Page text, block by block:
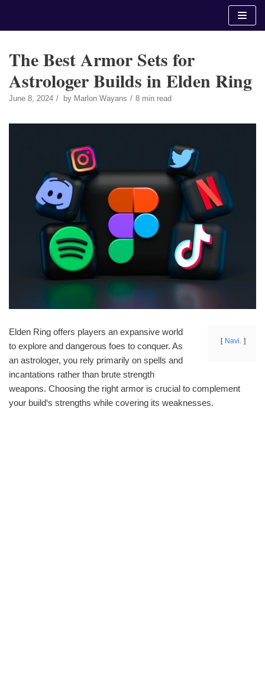
The Best Armor Sets for
Astrologer Builds in Elden Ring
June 8, 2024 by Marlon Wayans 8 min read
Navi.
Elden Ring offers players an expansive world
to explore and dangerous foes to conquer. As
an astrologer, you rely primarily on spells and
incantations rather than brute strength
weapons. Choosing the right armor is crucial to complement
your build‘s strengths while covering its weaknesses.